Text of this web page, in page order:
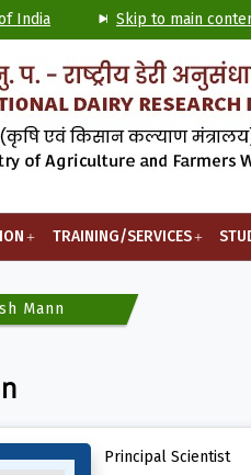
India Skip to main
TRAINING/SERVICES
Mann
Principal Scientist